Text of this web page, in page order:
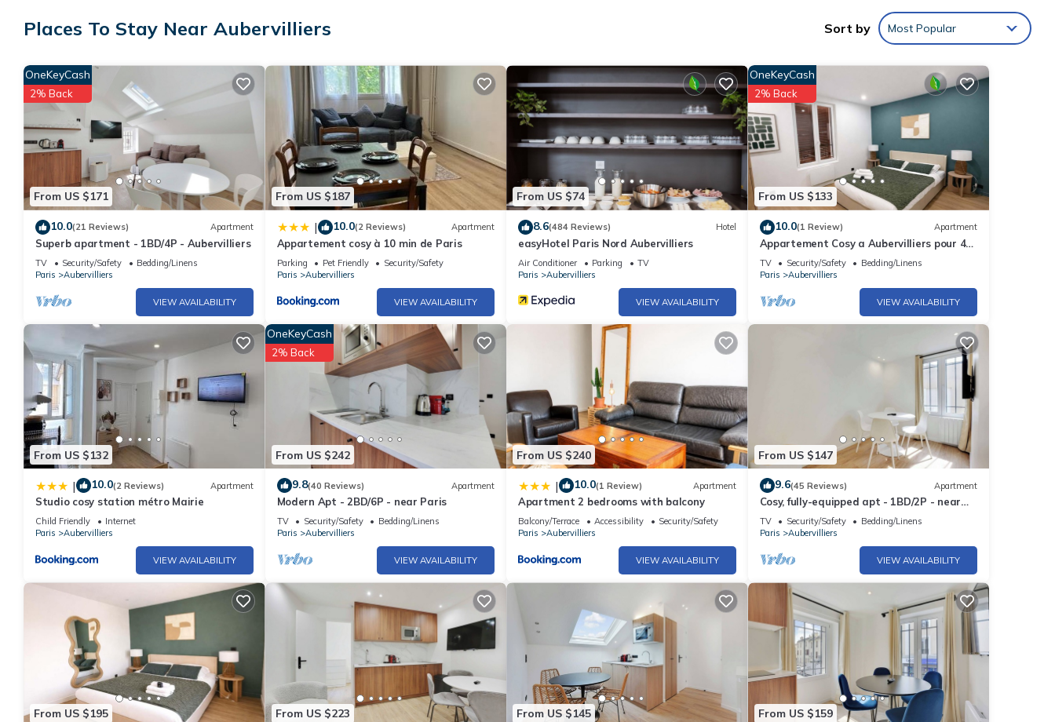
Places To Stay Near Aubervilliers Sort by Most Popular
From US $171
OneKeyCash
2% Back
10.0(21 Reviews) Apartment
Superb apartment - 1BD/4P - Aubervilliers
TV Security/Safety
Bedding/Linens
Paris
Aubervilliers
VIEW AVAILABILITY
From US $187
| 10.0(2 Reviews) Apartment
Appartement cosy à 10 min de Paris
Parking Pet Friendly
Security/Safety
Paris
Aubervilliers
VIEW AVAILABILITY
From US $74
8.6(484 Reviews) Hotel
easyHotel Paris Nord Aubervilliers
Air Conditioner Parking
TV
Paris
Aubervilliers
VIEW AVAILABILITY
From US $133
OneKeyCash
2% Back
10.0(1 Review) Apartment
Appartement Cosy a Aubervilliers pour 4
Personnes
TV Security/Safety
Bedding/Linens
Paris
Aubervilliers
VIEW AVAILABILITY
From US $132
| 10.0(2 Reviews) Apartment
Studio cosy station métro Mairie
Child Friendly
Internet
Paris
Aubervilliers
VIEW AVAILABILITY
From US $242
OneKeyCash
2% Back
9.8(40 Reviews) Apartment
Modern Apt - 2BD/6P - near Paris
TV Security/Safety
Bedding/Linens
Paris
Aubervilliers
VIEW AVAILABILITY
From US $240
| 10.0(1 Review) Apartment
Apartment 2 bedrooms with balcony
Balcony/Terrace Accessibility
Security/Safety
Paris
Aubervilliers
VIEW AVAILABILITY
From US $147
9.6(45 Reviews) Apartment
Cosy, fully-equipped apt - 1BD/2P - near
Paris
TV Security/Safety
Bedding/Linens
Paris
Aubervilliers
VIEW AVAILABILITY
From US $195 From US $223 From US $145 From US $159